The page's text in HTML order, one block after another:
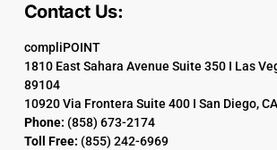
Contact Us:
compliPOINT
1810 East Sahara Avenue Suite 350 I Las
89104
10920 Via Frontera Suite 400 I San Diego,
Phone: (858) 673-2174
Toll Free: (855) 242-6969